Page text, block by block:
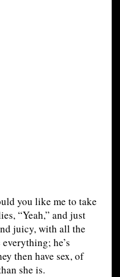
you like me to take
“Yeah,” and just
juicy, with all the
he’s
then have sex, of
she is.